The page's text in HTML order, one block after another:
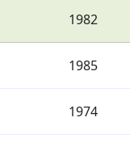
1982
1985
1974